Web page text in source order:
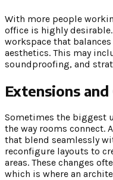
With more people
office is highly
workspace that
aesthetics. This may
soundproofing, and
Extensions and
Sometimes the biggest
the way rooms connect.
that blend seamlessly
reconfigure layouts to
areas. These changes
which is where an